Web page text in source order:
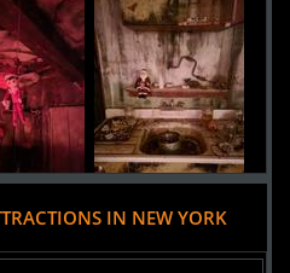
and Haunted Attractions
2020
9W
IN NEW YORK